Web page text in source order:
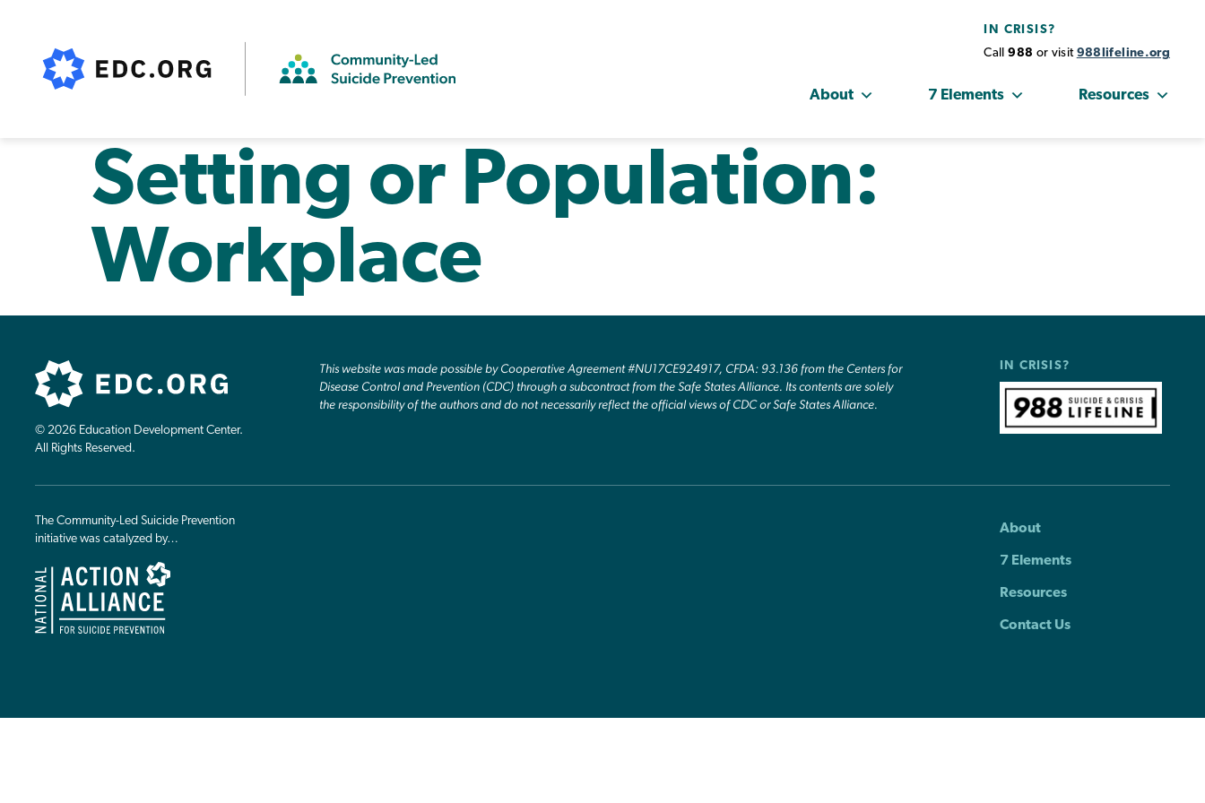
IN CRISIS?
Call988 or visit 988lifeline.org
About 7 Elements Resources
Setting or Population:
Workplace
© 2026 Education Development Center.
All Rights Reserved.
This website was made possible by Cooperative Agreement #NU17CE924917, CFDA: 93.136 from the Centers for
Disease Control and Prevention (CDC) through a subcontract from the Safe States Alliance. Its contents are solely
the responsibility of the authors and do not necessarily reflect the official views of CDC or Safe States Alliance.
IN CRISIS?
The Community-Led Suicide Prevention
initiative was catalyzed by…
About
7 Elements
Resources
Contact Us